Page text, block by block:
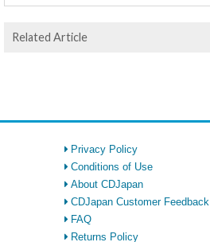
Related Article
Privacy Policy
Conditions of Use
About CDJapan
CDJapan Customer Feedback
FAQ
Returns Policy